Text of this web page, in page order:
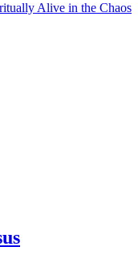
Alive in the Chaos